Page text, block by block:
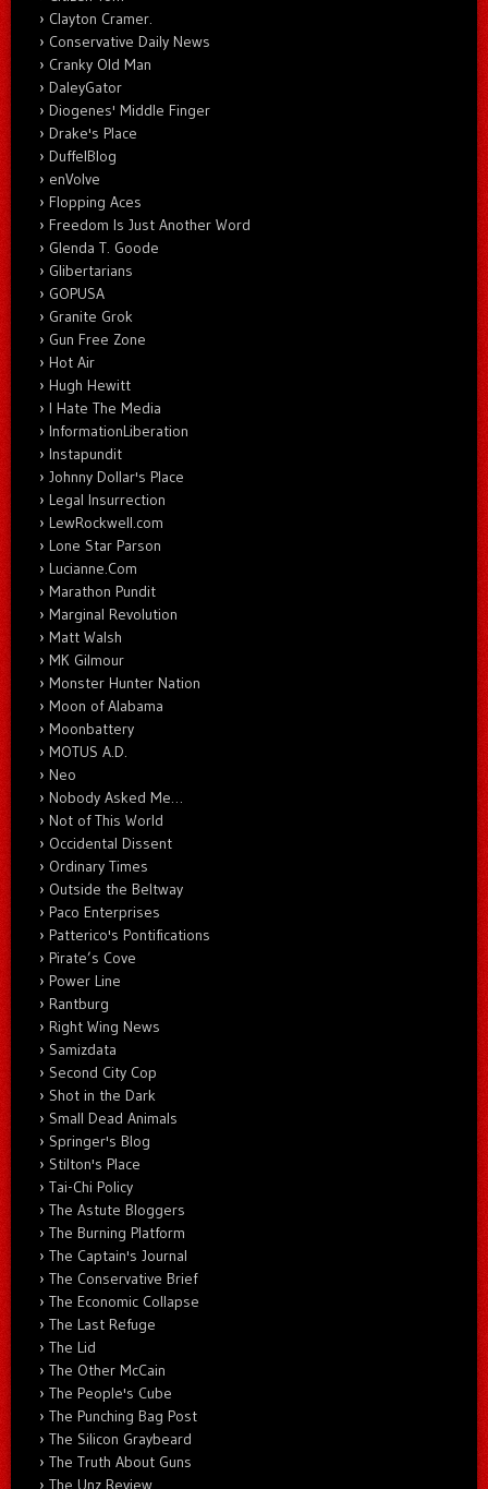
Clayton Cramer.
Conservative Daily News
Cranky Old Man
DaleyGator
Diogenes' Middle Finger
Drake's Place
DuffelBlog
enVolve
Flopping Aces
Freedom Is Just Another Word
Glenda T. Goode
Glibertarians
GOPUSA
Granite Grok
Gun Free Zone
Hot Air
Hugh Hewitt
I Hate The Media
InformationLiberation
Instapundit
Johnny Dollar's Place
Legal Insurrection
LewRockwell.com
Lone Star Parson
Lucianne.Com
Marathon Pundit
Marginal Revolution
Matt Walsh
MK Gilmour
Monster Hunter Nation
Moon of Alabama
Moonbattery
MOTUS A.D.
Neo
Nobody Asked Me…
Not of This World
Occidental Dissent
Ordinary Times
Outside the Beltway
Paco Enterprises
Patterico's Pontifications
Pirate’s Cove
Power Line
Rantburg
Right Wing News
Samizdata
Second City Cop
Shot in the Dark
Small Dead Animals
Springer's Blog
Stilton's Place
Tai-Chi Policy
The Astute Bloggers
The Burning Platform
The Captain's Journal
The Conservative Brief
The Economic Collapse
The Last Refuge
The Lid
The Other McCain
The People's Cube
The Punching Bag Post
The Silicon Graybeard
The Truth About Guns
The Unz Review